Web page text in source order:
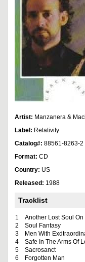
Artist: Manzanera &
Label: Relativity
Catalog#: 88561-8263-2
Format: CD
Country: US
Released: 1988
Tracklist
1 Another Lost Soul On
2
Soul Fantasy
3
Men With
4
Safe In The Arms Of
5
Sacrosanct
6
Forgotten Man